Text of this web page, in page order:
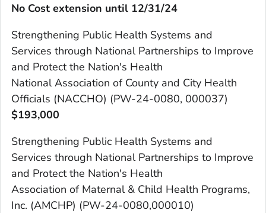
No Cost extension until 12/31/24
Strengthening Public Health Systems and
Services through National Partnerships to Improve
and Protect the Nation's Health
National Association of County and City Health
Officials (NACCHO) (PW-24-0080, 000037)
$193,000
Strengthening Public Health Systems and
Services through National Partnerships to Improve
and Protect the Nation's Health
Association of Maternal & Child Health Programs,
Inc. (AMCHP) (PW-24-0080,000010)